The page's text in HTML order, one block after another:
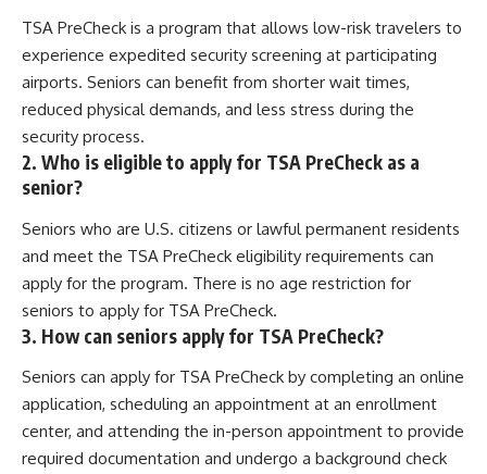
TSA PreCheck is a program that allows low-risk travelers to
experience expedited security screening at participating
airports. Seniors can benefit from shorter wait times,
reduced physical demands, and less stress during the
security process.
2. Who is eligible to apply for TSA PreCheck as a
senior?
Seniors who are U.S. citizens or lawful permanent residents
and meet the TSA PreCheck eligibility requirements can
apply for the program. There is no age restriction for
seniors to apply for TSA PreCheck.
3. How can seniors apply for TSA PreCheck?
Seniors can apply for TSA PreCheck by completing an online
application, scheduling an appointment at an enrollment
center, and attending the in-person appointment to provide
required documentation and undergo a background check